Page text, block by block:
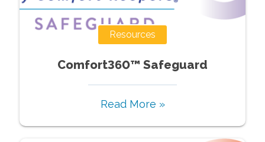
Resources
Comfort360™ Safeguard
Read More »